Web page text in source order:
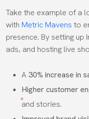
Take the example of a
with Metric Mavens to
presence. By setting up
ads, and hosting live
A30% increase in
Higher customer
and stories.